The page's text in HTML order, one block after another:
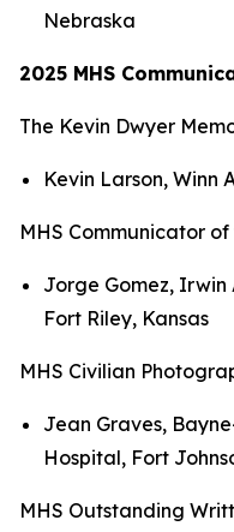
Nebraska
2025 MHS
The Kevin Dwyer
Kevin Larson, Winn
MHS Communicator
Jorge Gomez, Irwin
Fort Riley, Kansas
MHS Civilian
Jean Graves,
Hospital, Fort
MHS Outstanding